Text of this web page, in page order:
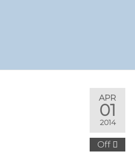
APR
01
2014
Off